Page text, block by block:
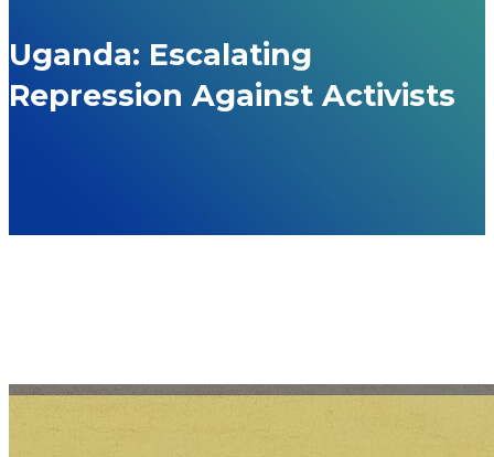
Uganda: Escalating
Repression Against Activists